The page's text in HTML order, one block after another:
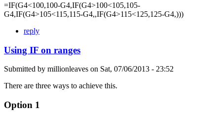
=IF(G4<100,100-G4,IF(G4>100<105,105-
G4,IF(G4>105<115,115-G4,,IF(G4>115<125,125-G4,)))
reply
Using IF on ranges
Submitted by millionleaves on Sat, 07/06/2013 - 23:52
There are three ways to achieve this.
Option 1